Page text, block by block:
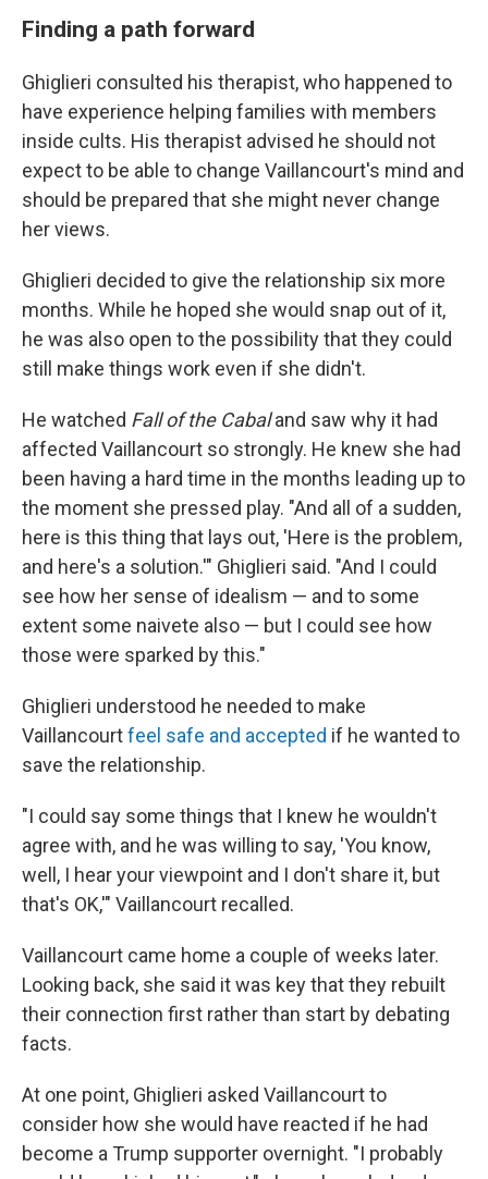
Finding a path forward
Ghiglieri consulted his therapist, who happened to
have experience helping families with members
inside cults. His therapist advised he should not
expect to be able to change Vaillancourt's mind and
should be prepared that she might never change
her views.
Ghiglieri decided to give the relationship six more
months. While he hoped she would snap out of it,
he was also open to the possibility that they could
still make things work even if she didn't.
He watched Fall of the Cabaland saw why it had
affected Vaillancourt so strongly. He knew she had
been having a hard time in the months leading up to
the moment she pressed play. "And all of a sudden,
here is this thing that lays out, 'Here is the problem,
and here's a solution.'" Ghiglieri said. "And I could
see how her sense of idealism — and to some
extent some naivete also — but I could see how
those were sparked by this."
Ghiglieri understood he needed to make
Vaillancourtfeel safe and accepted if he wanted to
save the relationship.
"I could say some things that I knew he wouldn't
agree with, and he was willing to say, 'You know,
well, I hear your viewpoint and I don't share it, but
that's OK,'" Vaillancourt recalled.
Vaillancourt came home a couple of weeks later.
Looking back, she said it was key that they rebuilt
their connection first rather than start by debating
facts.
At one point, Ghiglieri asked Vaillancourt to
consider how she would have reacted if he had
become a Trump supporter overnight. "I probably